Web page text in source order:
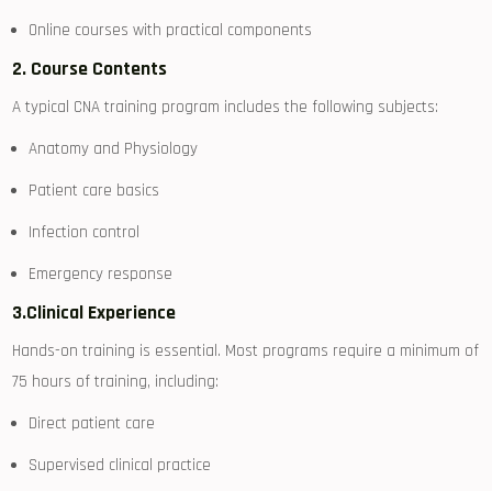
Online courses with practical components
2. Course Contents
A typical CNA training program includes the ‌following subjects:
Anatomy and Physiology
Patient care basics
Infection⁤ control
Emergency‌ response
3.Clinical Experience
Hands-on ‍training is‍ essential. Most programs‌ require a minimum of
75 hours of training, including:
Direct patient care
Supervised clinical practice